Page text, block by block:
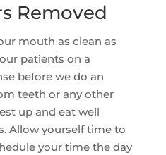
Removed
mouth as clean as
patients on a
before we do an
teeth or any other
up and eat well
Allow yourself time to
your time the day